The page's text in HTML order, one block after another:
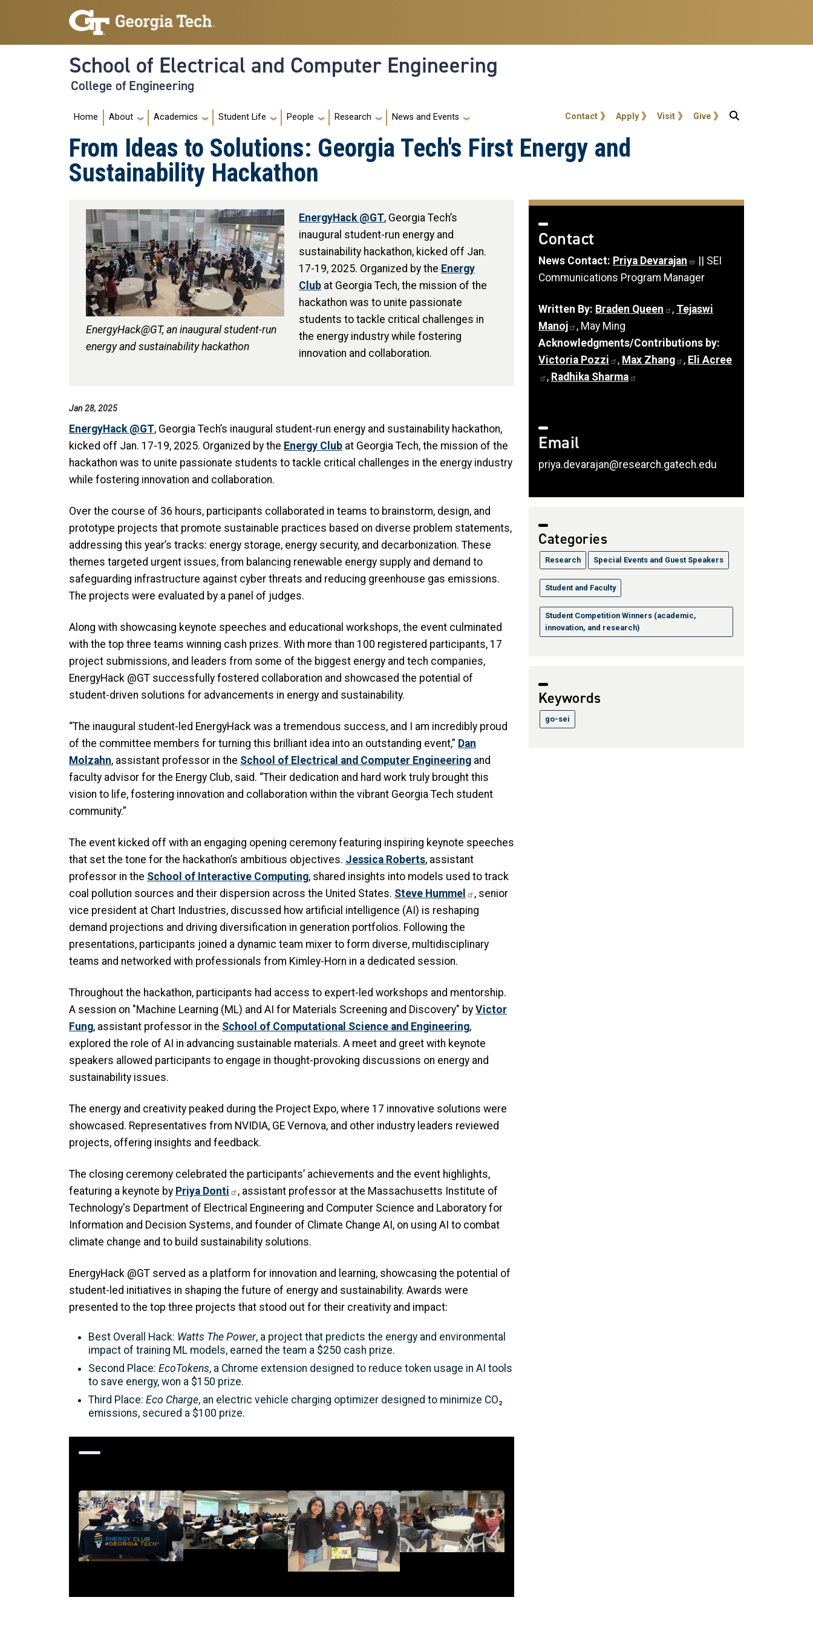
Skip to main navigation
Skip to main content
School of Electrical and Computer Engineering
College of Engineering
Main navigation
Home About Academics Student Life People Research News and Events User account menu
Contact Apply Visit Give
From Ideas to Solutions: Georgia Tech's First Energy and
Sustainability Hackathon
EnergyHack@GT, an inaugural student-run
energy and sustainability hackathon
EnergyHack @GT, Georgia Tech’s
inaugural student-run energy and
sustainability hackathon, kicked off Jan.
17-19, 2025. Organized by the Energy
Club at Georgia Tech, the mission of the
hackathon was to unite passionate
students to tackle critical challenges in
the energy industry while fostering
innovation and collaboration.
Jan 28, 2025
EnergyHack @GT, Georgia Tech’s inaugural student-run energy and sustainability hackathon,
kicked off Jan. 17-19, 2025. Organized by the Energy Club at Georgia Tech, the mission of the
hackathon was to unite passionate students to tackle critical challenges in the energy industry
while fostering innovation and collaboration.
Over the course of 36 hours, participants collaborated in teams to brainstorm, design, and
prototype projects that promote sustainable practices based on diverse problem statements,
addressing this year’s tracks: energy storage, energy security, and decarbonization. These
themes targeted urgent issues, from balancing renewable energy supply and demand to
safeguarding infrastructure against cyber threats and reducing greenhouse gas emissions.
The projects were evaluated by a panel of judges.
Along with showcasing keynote speeches and educational workshops, the event culminated
with the top three teams winning cash prizes. With more than 100 registered participants, 17
project submissions, and leaders from some of the biggest energy and tech companies,
EnergyHack @GT successfully fostered collaboration and showcased the potential of
student-driven solutions for advancements in energy and sustainability.
“The inaugural student-led EnergyHack was a tremendous success, and I am incredibly proud
of the committee members for turning this brilliant idea into an outstanding event,” Dan
Molzahn, assistant professor in the School of Electrical and Computer Engineering and
faculty advisor for the Energy Club, said. “Their dedication and hard work truly brought this
vision to life, fostering innovation and collaboration within the vibrant Georgia Tech student
community.”
The event kicked off with an engaging opening ceremony featuring inspiring keynote speeches
that set the tone for the hackathon’s ambitious objectives. Jessica Roberts, assistant
professor in the School of Interactive Computing, shared insights into models used to track
coal pollution sources and their dispersion across the United States. Steve Hummel
, senior
vice president at Chart Industries, discussed how artificial intelligence (AI) is reshaping
demand projections and driving diversification in generation portfolios. Following the
presentations, participants joined a dynamic team mixer to form diverse, multidisciplinary
teams and networked with professionals from Kimley-Horn in a dedicated session.
Throughout the hackathon, participants had access to expert-led workshops and mentorship.
A session on "Machine Learning (ML) and AI for Materials Screening and Discovery" by Victor
Fung, assistant professor in the School of Computational Science and Engineering,
explored the role of AI in advancing sustainable materials. A meet and greet with keynote
speakers allowed participants to engage in thought-provoking discussions on energy and
sustainability issues.
The energy and creativity peaked during the Project Expo, where 17 innovative solutions were
showcased. Representatives from NVIDIA, GE Vernova, and other industry leaders reviewed
projects, offering insights and feedback.
The closing ceremony celebrated the participants’ achievements and the event highlights,
featuring a keynote by Priya Donti
, assistant professor at the Massachusetts Institute of
Technology's Department of Electrical Engineering and Computer Science and Laboratory for
Information and Decision Systems, and founder of Climate Change AI, on using AI to combat
climate change and to build sustainability solutions.
EnergyHack @GT served as a platform for innovation and learning, showcasing the potential of
student-led initiatives in shaping the future of energy and sustainability. Awards were
presented to the top three projects that stood out for their creativity and impact:
Best Overall Hack: Watts The Power, a project that predicts the energy and environmental
impact of training ML models, earned the team a $250 cash prize.
Second Place: EcoTokens, a Chrome extension designed to reduce token usage in AI tools
to save energy, won a $150 prize.
Third Place: Eco Charge, an electric vehicle charging optimizer designed to minimize CO₂
emissions, secured a $100 prize.
Image Image Image
<p>SmartStore, one of
Image
<p>Roundtable
Contact
News Contact: Priya Devarajan
|| SEI
Communications Program Manager
Written By: Braden Queen , Tejaswi
Manoj
, May Ming
Acknowledgments/Contributions by:
Victoria Pozzi
, Max Zhang , Eli Acree
, Radhika Sharma
Email
priya.devarajan@research.gatech.edu
Categories
Research Special Events and Guest Speakers
Student and Faculty
Student Competition Winners (academic,
innovation, and research)
Keywords
go-sei